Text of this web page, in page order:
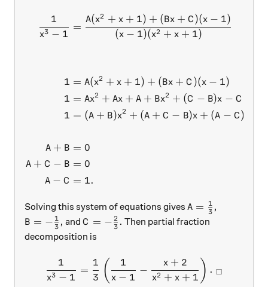
\begin{aligned}
x3 − 1
1
1
1
1
A + B
A + C − B
A − C
=
(x − 1)(x2 + x + 1)
A(x2 + x + 1) + (Bx + C)(x − 1)
= A(x2 + x + 1) + (Bx + C )(x − 1)
= Ax2 + Ax + A + Bx2 + (C − B)x − C
= (A + B)x2 + (A + C − B)x + (A − C)
= 0
= 0
= 1.
Solving this system of equations gives A=\frac{1}{3},
A = 3
1 ,
B=-\frac{1}{3},
B = − 3
1 , andC=-\frac{2}{3}.
C = − 3
2 . Then partial fraction
decomposition is
\frac{1}{x^3-
x3 − 1
1
=
3
1 ( x − 1
1
−
x2 + x + 1
x + 2 ) . □